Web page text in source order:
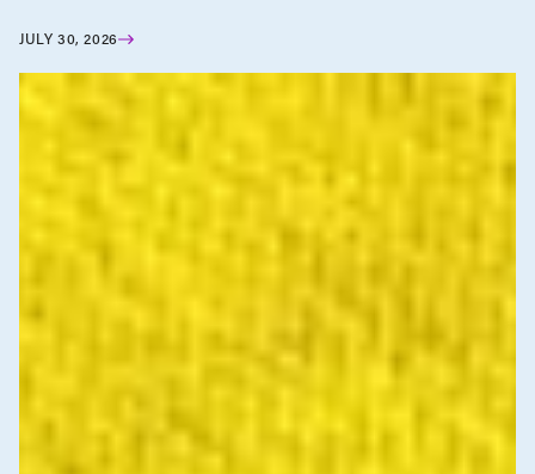
JULY 30, 2026